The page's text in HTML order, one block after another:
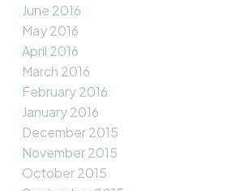
June 2016
May 2016
April 2016
March 2016
February 2016
January 2016
December 2015
November 2015
October 2015